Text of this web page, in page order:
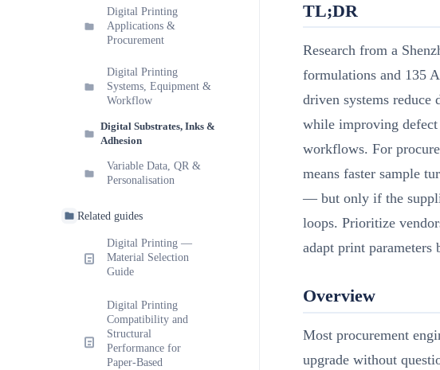
Digital Printing
Applications &
Procurement
Digital Printing
Systems, Equipment &
Workflow
Digital Substrates, Inks &
Adhesion
Variable Data, QR &
Personalisation
Related guides
Digital Printing —
Material Selection
Guide
Digital Printing
Compatibility and
Structural
Performance for
Paper-Based
TL;DR
Research from a
formulations and 135
driven systems
while improving
workflows. For
means faster sample
— but only if the
loops. Prioritize
adapt print parameters
Overview
Most procurement
upgrade without